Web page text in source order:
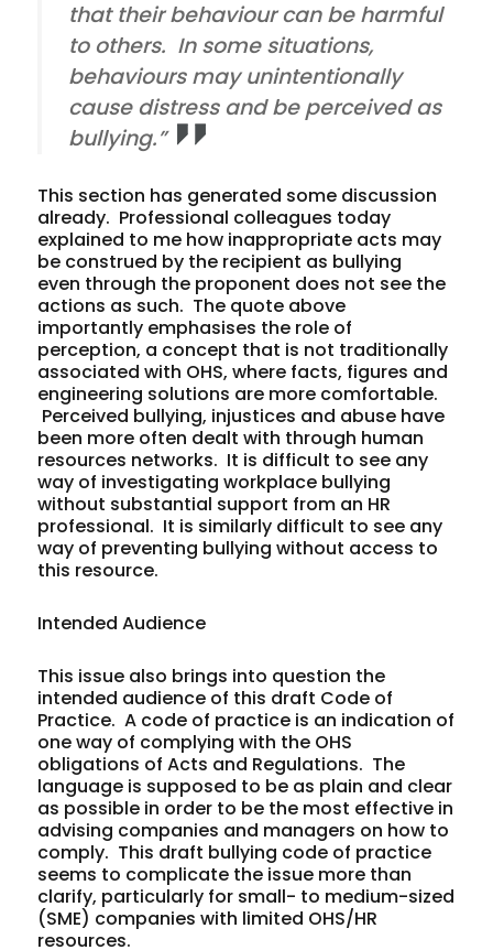
that their behaviour can be harmful
to others. In some situations,
behaviours may unintentionally
cause distress and be perceived as
bullying.”
This section has generated some discussion
already. Professional colleagues today
explained to me how inappropriate acts may
be construed by the recipient as bullying
even through the proponent does not see the
actions as such. The quote above
importantly emphasises the role of
perception, a concept that is not traditionally
associated with OHS, where facts, figures and
engineering solutions are more comfortable.
Perceived bullying, injustices and abuse have
been more often dealt with through human
resources networks. It is difficult to see any
way of investigating workplace bullying
without substantial support from an HR
professional. It is similarly difficult to see any
way of preventing bullying without access to
this resource.
Intended Audience
This issue also brings into question the
intended audience of this draft Code of
Practice. A code of practice is an indication of
one way of complying with the OHS
obligations of Acts and Regulations. The
language is supposed to be as plain and clear
as possible in order to be the most effective in
advising companies and managers on how to
comply. This draft bullying code of practice
seems to complicate the issue more than
clarify, particularly for small- to medium-sized
(SME) companies with limited OHS/HR
resources.